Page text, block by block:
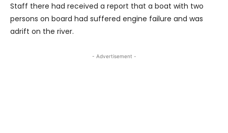
Staff there had received a report that a boat with two
persons on board had suffered engine failure and was
adrift on the river.
- Advertisement -